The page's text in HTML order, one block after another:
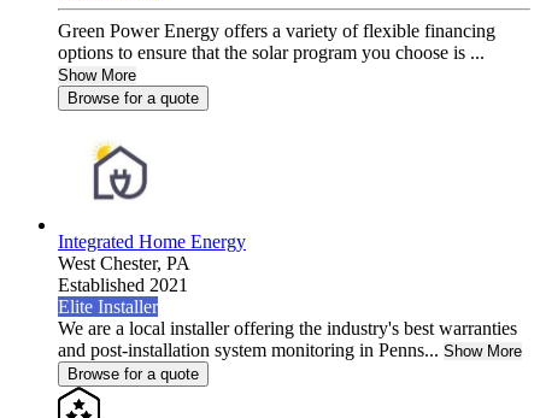
Green Power Energy offers a variety of flexible financing
options to ensure that the solar program you choose is ...
Show More
Browse for a quote
Integrated Home Energy
West Chester, PA
Established 2021
Elite Installer
We are a local installer offering the industry's best warranties
and post-installation system monitoring in Penns... Show More
Browse for a quote